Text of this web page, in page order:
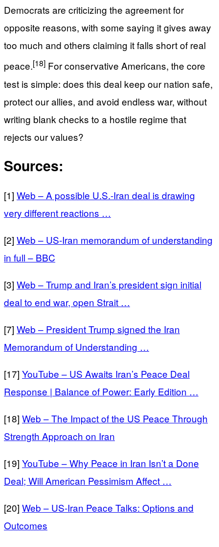
Democrats are criticizing the agreement for
opposite reasons, with some saying it gives away
too much and others claiming it falls short of real
peace.[18] For conservative Americans, the core
test is simple: does this deal keep our nation safe,
protect our allies, and avoid endless war, without
writing blank checks to a hostile regime that
rejects our values?
Sources:
[1] Web – A possible U.S.-Iran deal is drawing
very different reactions …
[2] Web – US-Iran memorandum of understanding
in full – BBC
[3] Web – Trump and Iran’s president sign initial
deal to end war, open Strait …
[7] Web – President Trump signed the Iran
Memorandum of Understanding …
[17] YouTube – US Awaits Iran’s Peace Deal
Response | Balance of Power: Early Edition …
[18] Web – The Impact of the US Peace Through
Strength Approach on Iran
[19] YouTube – Why Peace in Iran Isn’t a Done
Deal; Will American Pessimism Affect …
[20] Web – US-Iran Peace Talks: Options and
Outcomes